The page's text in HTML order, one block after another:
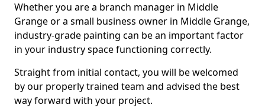
Whether you are a branch manager in Middle
Grange or a small business owner in Middle Grange,
industry-grade painting can be an important factor
in your industry space functioning correctly.
Straight from initial contact, you will be welcomed
by our properly trained team and advised the best
way forward with your project.